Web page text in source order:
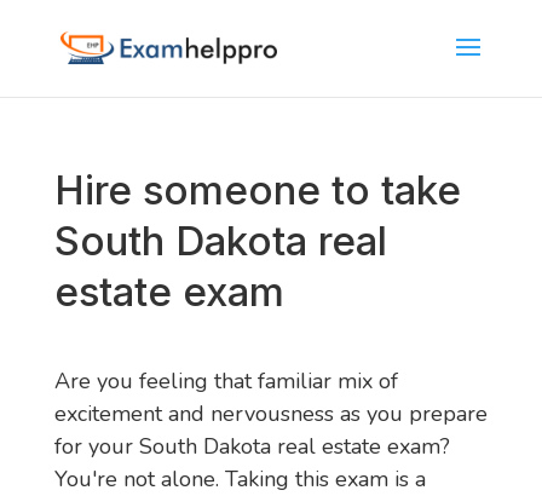
Hire someone to take
South Dakota real
estate exam
Are you feeling that familiar mix of
excitement and nervousness as you prepare
for your South Dakota real estate exam?
You're not alone. Taking this exam is a